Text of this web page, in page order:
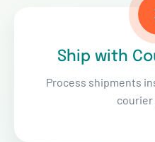
Ship with
Process shipments
courier